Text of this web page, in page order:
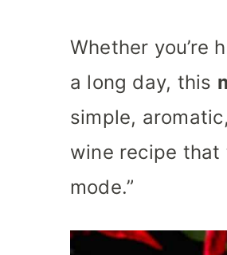
Whether
a long day, this
simple,
wine recipe that
mode.”